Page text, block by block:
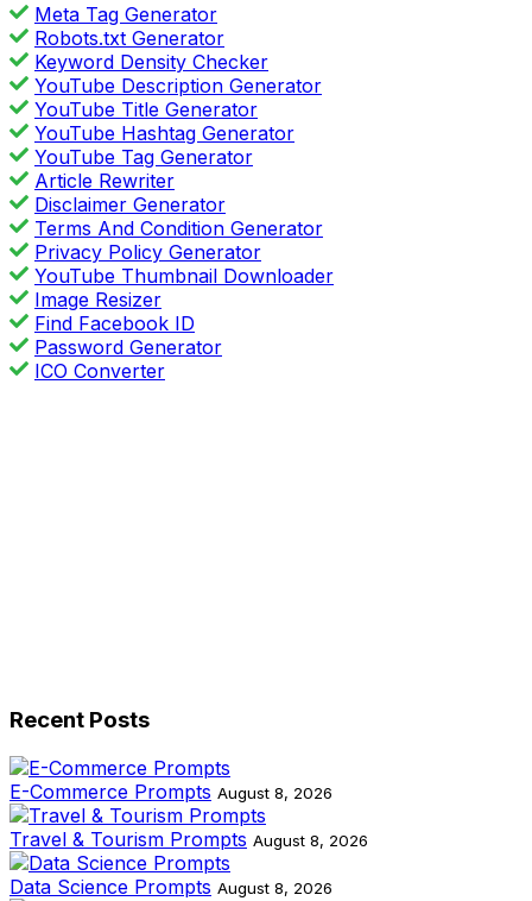
Meta Tag Generator
Robots.txt Generator
Keyword Density Checker
YouTube Description Generator
YouTube Title Generator
YouTube Hashtag Generator
YouTube Tag Generator
Article Rewriter
Disclaimer Generator
Terms And Condition Generator
Privacy Policy Generator
YouTube Thumbnail Downloader
Image Resizer
Find Facebook ID
Password Generator
ICO Converter
Recent Posts
E-Commerce Prompts August 8, 2026
Travel & Tourism Prompts August 8, 2026
Data Science Prompts August 8, 2026